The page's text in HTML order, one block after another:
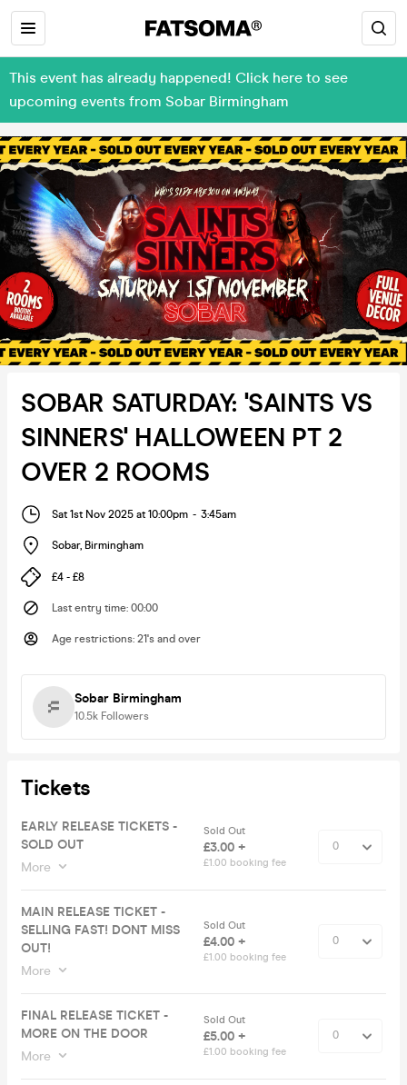
This event has already happened! Click here to see
upcoming events from Sobar Birmingham
SOBAR SATURDAY: 'SAINTS VS
SINNERS' HALLOWEEN PT 2
OVER 2 ROOMS
Sat 1st Nov 2025 at 10:00pm - 3:45am
Sobar, Birmingham
£4 - £8
Last entry time: 00:00
Age restrictions: 21's and over
Sobar Birmingham
10.5k Followers
Tickets
EARLY RELEASE TICKETS -
SOLD OUT
More
Sold Out
£3.00 +
£1.00 booking fee
MAIN RELEASE TICKET -
SELLING FAST! DONT MISS
OUT!
More
Sold Out
£4.00 +
£1.00 booking fee
FINAL RELEASE TICKET -
MORE ON THE DOOR
More
Sold Out
£5.00 +
£1.00 booking fee